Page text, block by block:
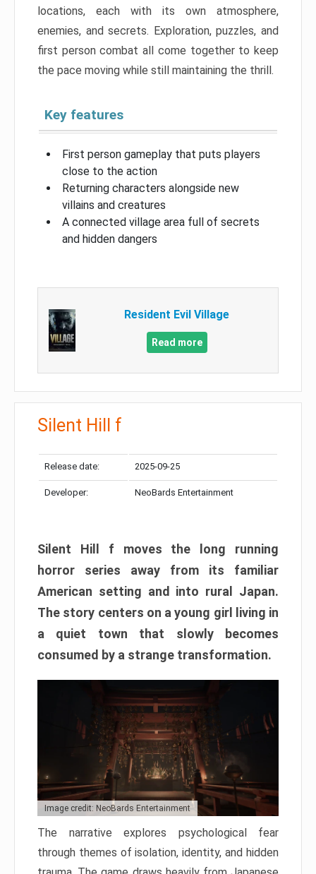
locations, each with its own atmosphere,
enemies, and secrets. Exploration, puzzles, and
first person combat all come together to keep
the pace moving while still maintaining the thrill.
Key features
First person gameplay that puts players
close to the action
Returning characters alongside new
villains and creatures
A connected village area full of secrets
and hidden dangers
Resident Evil Village
Read more
Silent Hill f
Release date: 2025-09-25
Developer: NeoBards Entertainment
Silent Hill f moves the long running
horror series away from its familiar
American setting and into rural Japan.
The story centers on a young girl living in
a quiet town that slowly becomes
consumed by a strange transformation.
Image credit: NeoBards Entertainment
The narrative explores psychological fear
through themes of isolation, identity, and hidden